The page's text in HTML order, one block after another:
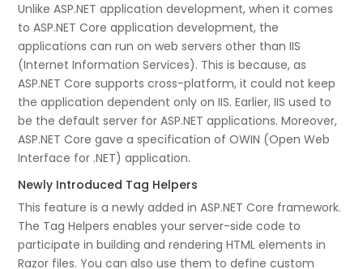
Unlike ASP.NET application development, when it comes
to ASP.NET Core application development, the
applications can run on web servers other than IIS
(Internet Information Services). This is because, as
ASP.NET Core supports cross-platform, it could not keep
the application dependent only on IIS. Earlier, IIS used to
be the default server for ASP.NET applications. Moreover,
ASP.NET Core gave a specification of OWIN (Open Web
Interface for .NET) application.
Newly Introduced Tag Helpers
This feature is a newly added in ASP.NET Core framework.
The Tag Helpers enables your server-side code to
participate in building and rendering HTML elements in
Razor files. You can also use them to define custom